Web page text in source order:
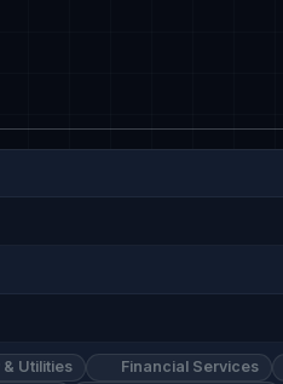
& Utilities Financial Services